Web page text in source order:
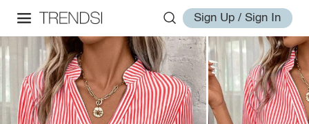
Sign Up / Sign In